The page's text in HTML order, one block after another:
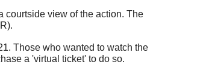
courtside view of the action. The
Those who wanted to watch the
a 'virtual ticket' to do so.